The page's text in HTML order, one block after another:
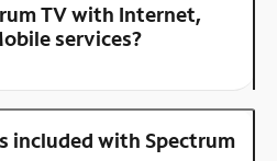
TV with Internet,
services?
included with Spectrum